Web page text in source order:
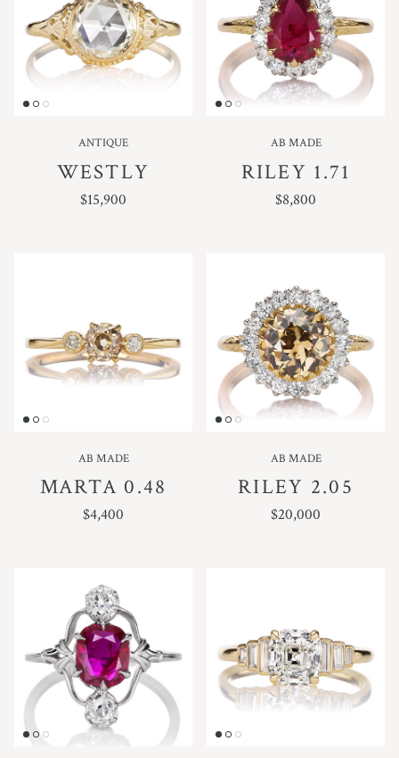
ANTIQUE
WESTLY
REGULAR PRICE
$15,900
AB MADE
RILEY 1.71
REGULAR PRICE
$8,800
AB MADE
MARTA 0.48
REGULAR PRICE
$4,400
AB MADE
RILEY 2.05
REGULAR PRICE
$20,000